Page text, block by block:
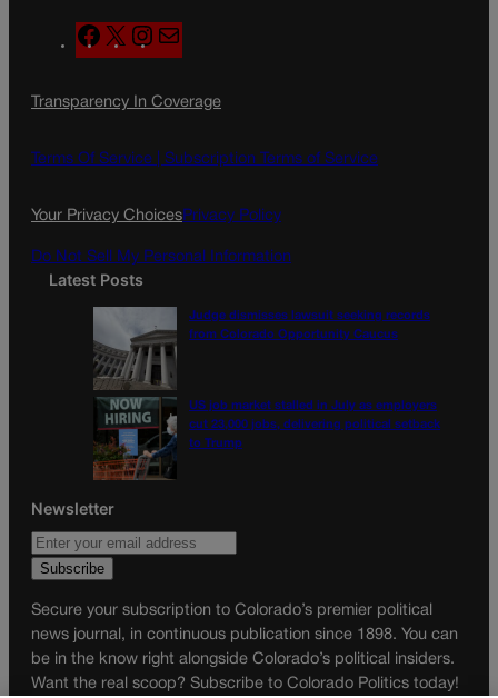
F
a
e
o
X
n
t
g
a
l
Transparency In Coverage
Terms Of Service | Subscription Terms of Service
Your Privacy ChoicesPrivacy Policy
Do Not Sell My Personal Information
Latest Posts
Judge dismisses lawsuit seeking records
from Colorado Opportunity Caucus
US job market stalled in July as employers
cut 23,000 jobs, delivering political setback
to Trump
Newsletter
Secure your subscription to Colorado’s premier political
news journal, in continuous publication since 1898. You can
be in the know right alongside Colorado’s political insiders.
Want the real scoop? Subscribe to Colorado Politics today!